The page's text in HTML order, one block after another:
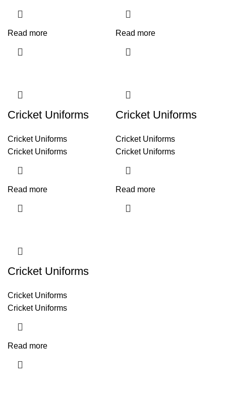
Read more Read more
Cricket Uniforms
Cricket Uniforms
Cricket Uniforms
Read more
Cricket Uniforms
Cricket Uniforms
Cricket Uniforms
Read more
Cricket Uniforms
Cricket Uniforms
Cricket Uniforms
Read more